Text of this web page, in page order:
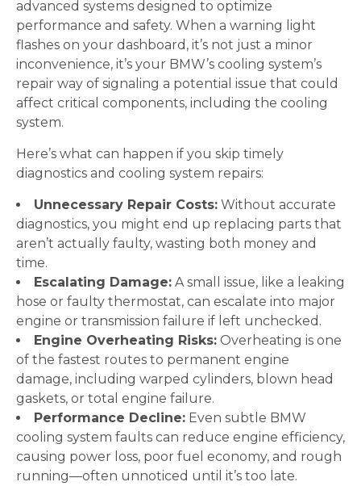
advanced systems designed to optimize
performance and safety. When a warning light
flashes on your dashboard, it’s not just a minor
inconvenience, it’s your BMW’s cooling system’s
repair way of signaling a potential issue that could
affect critical components, including the cooling
system.
Here’s what can happen if you skip timely
diagnostics and cooling system repairs:
Unnecessary Repair Costs: Without accurate
diagnostics, you might end up replacing parts that
aren’t actually faulty, wasting both money and
time.
Escalating Damage: A small issue, like a leaking
hose or faulty thermostat, can escalate into major
engine or transmission failure if left unchecked.
Engine Overheating Risks: Overheating is one
of the fastest routes to permanent engine
damage, including warped cylinders, blown head
gaskets, or total engine failure.
Performance Decline: Even subtle BMW
cooling system faults can reduce engine efficiency,
causing power loss, poor fuel economy, and rough
running—often unnoticed until it’s too late.